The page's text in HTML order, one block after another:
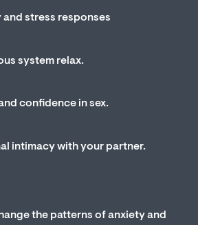
and stress responses
system relax.
confidence in sex.
intimacy with your partner.
the patterns of anxiety and